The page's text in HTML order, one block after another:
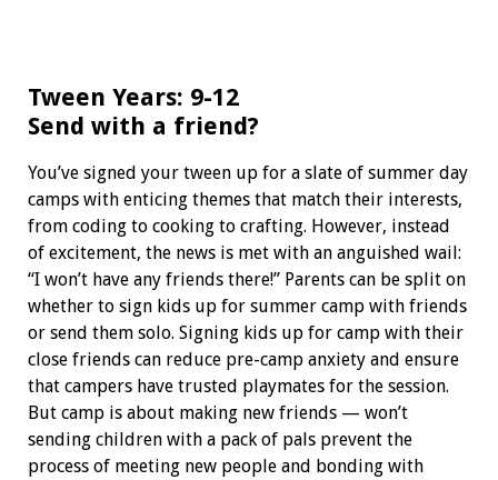
Tween Years: 9-12
Send with a friend?
You’ve signed your tween up for a slate of summer day
camps with enticing themes that match their interests,
from coding to cooking to crafting. However, instead
of excitement, the news is met with an anguished wail:
“I won’t have any friends there!” Parents can be split on
whether to sign kids up for summer camp with friends
or send them solo. Signing kids up for camp with their
close friends can reduce pre-camp anxiety and ensure
that campers have trusted playmates for the session.
But camp is about making new friends — won’t
sending children with a pack of pals prevent the
process of meeting new people and bonding with